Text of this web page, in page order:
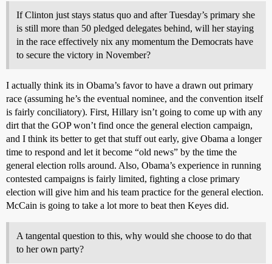
If Clinton just stays status quo and after Tuesday’s primary she
is still more than 50 pledged delegates behind, will her staying
in the race effectively nix any momentum the Democrats have
to secure the victory in November?
I actually think its in Obama’s favor to have a drawn out primary
race (assuming he’s the eventual nominee, and the convention itself
is fairly conciliatory). First, Hillary isn’t going to come up with any
dirt that the GOP won’t find once the general election campaign,
and I think its better to get that stuff out early, give Obama a longer
time to respond and let it become “old news” by the time the
general election rolls around. Also, Obama’s experience in running
contested campaigns is fairly limited, fighting a close primary
election will give him and his team practice for the general election.
McCain is going to take a lot more to beat then Keyes did.
A tangental question to this, why would she choose to do that
to her own party?